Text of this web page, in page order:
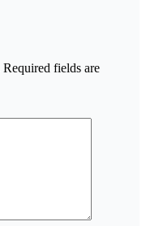
Required fields are